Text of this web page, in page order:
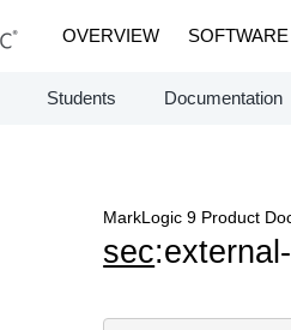
OVERVIEW SOFTWARE
Students Documentation
MarkLogic 9 Product
sec